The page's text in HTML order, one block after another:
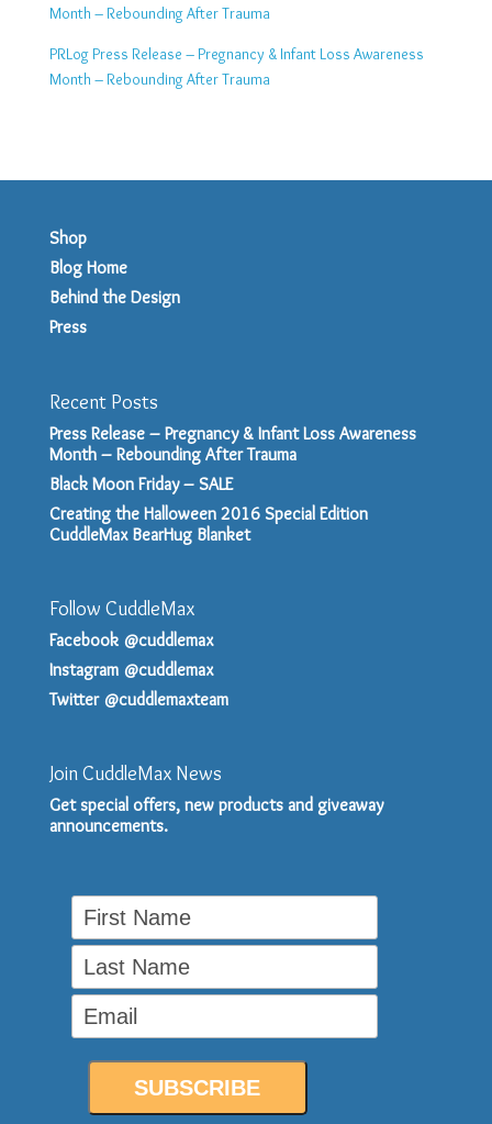
Month – Rebounding After Trauma
PRLog Press Release – Pregnancy & Infant Loss Awareness
Month – Rebounding After Trauma
Shop
Blog Home
Behind the Design
Press
Recent Posts
Press Release – Pregnancy & Infant Loss Awareness
Month – Rebounding After Trauma
Black Moon Friday – SALE
Creating the Halloween 2016 Special Edition
CuddleMax BearHug Blanket
Follow CuddleMax
Facebook @cuddlemax
Instagram @cuddlemax
Twitter @cuddlemaxteam
Join CuddleMax News
Get special offers, new products and giveaway
announcements.